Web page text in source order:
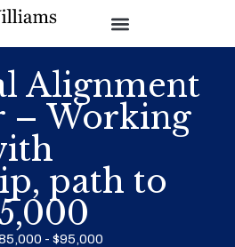
Alignment
– Working
path to
- $95,000